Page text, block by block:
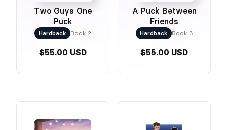
Two Guys One
Puck
Hardback Book 2
$55.00 USD
A Puck Between
Friends
Hardback Book 3
$55.00 USD